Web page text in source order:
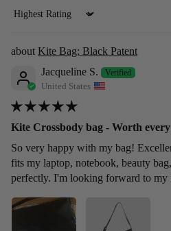
Sort by
Kite Bag: Black Patent
Jacqueline S.
United States
Kite Crossbody bag - Worth
So very happy with my bag!
fits my laptop, notebook, beauty
perfectly. I'm looking forward to my